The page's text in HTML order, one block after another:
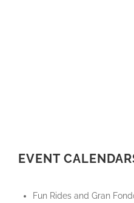
EVENT
Fun Rides and Gran